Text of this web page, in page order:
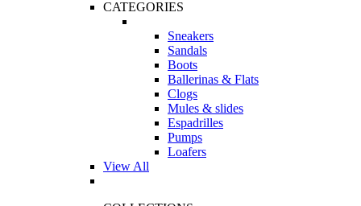
CATEGORIES
Sneakers
Sandals
Boots
Ballerinas & Flats
Clogs
Mules & slides
Espadrilles
Pumps
Loafers
View All